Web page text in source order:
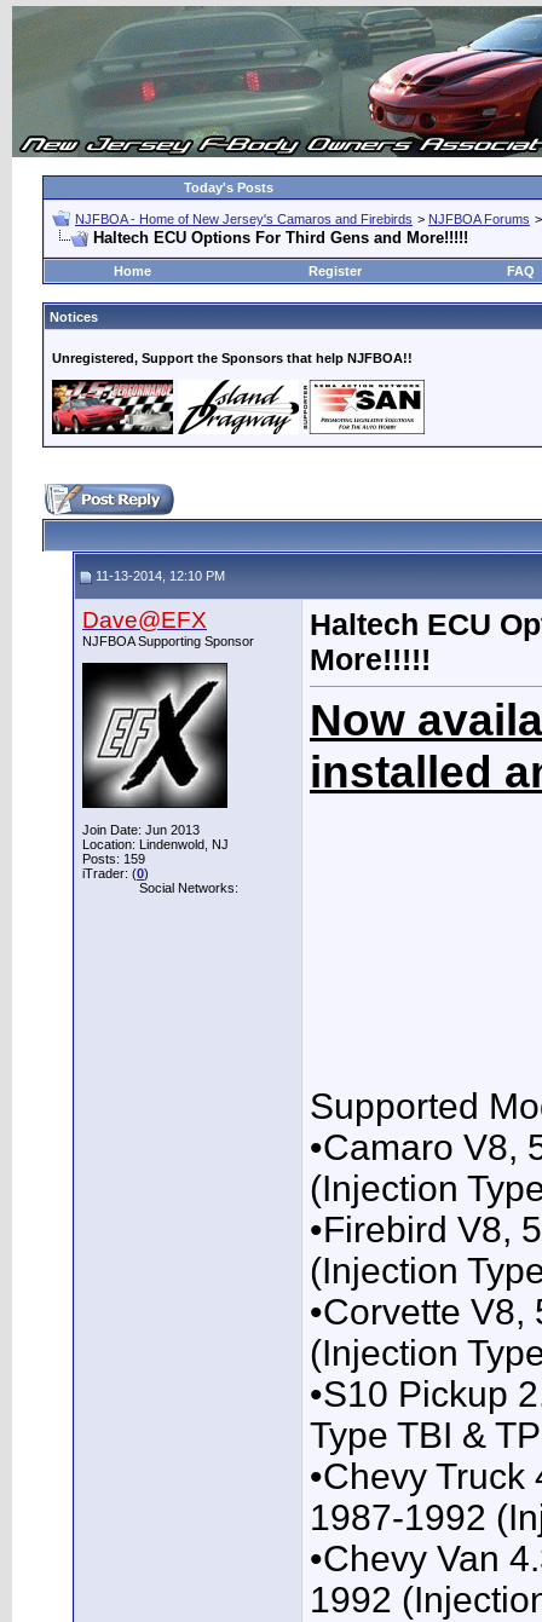
Today's Posts
NJFBOA - Home of New Jersey's Camaros and Firebirds > NJFBOA Forums
Haltech ECU Options For Third Gens and More!!!!!
Home Register FAQ
Notices
Unregistered, Support the Sponsors that help NJFBOA!!
11-13-2014, 12:10 PM
Dave@EFX
NJFBOA Supporting Sponsor
Join Date: Jun 2013
Location: Lindenwold, NJ
Posts: 159
iTrader: (0)
Social Networks:
Haltech ECU
More!!!!!
Now
installed
Supported
•Camaro V8,
(Injection
•Firebird V8,
(Injection
•Corvette
(Injection
•S10 Pickup
Type TBI &
•Chevy
1987-1992
•Chevy Van
1992